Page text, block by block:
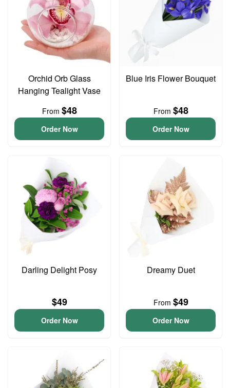
Orchid Orb Glass
Hanging Tealight Vase
From $48
Order Now
Blue Iris Flower Bouquet
From $48
Order Now
Darling Delight Posy
$49
Order Now
Dreamy Duet
From $49
Order Now